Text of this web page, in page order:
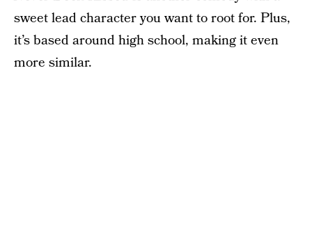
sweet lead character you want to root for. Plus,
it’s based around high school, making it even
more similar.